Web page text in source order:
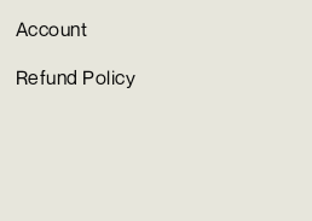
Account
Refund Policy